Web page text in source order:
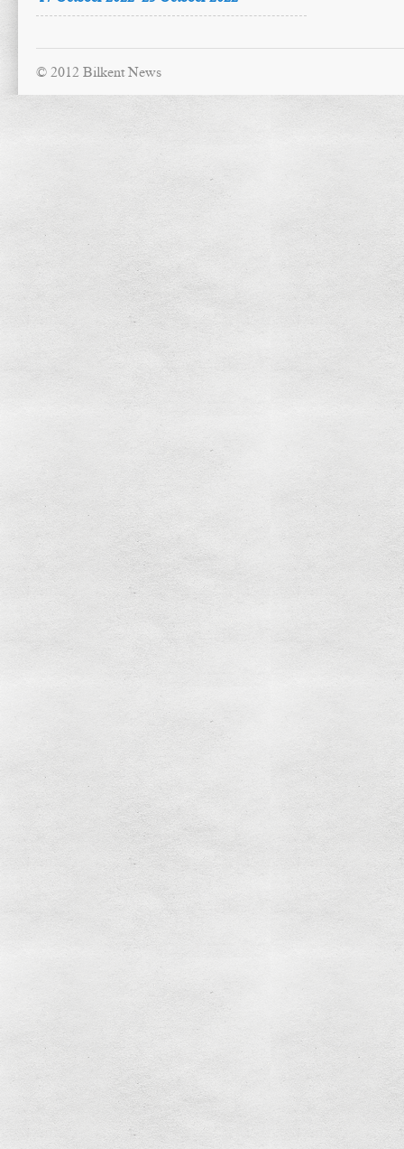
© 2012 Bilkent News